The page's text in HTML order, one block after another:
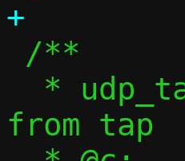
from tap